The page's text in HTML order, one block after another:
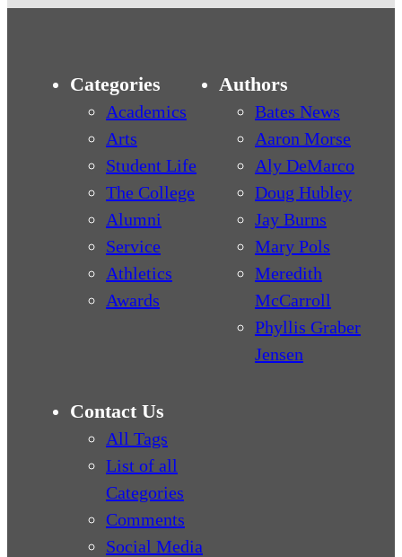
Categories
Academics
Arts
Student Life
The College
Alumni
Service
Athletics
Awards
Authors
Bates News
Aaron Morse
Aly DeMarco
Doug Hubley
Jay Burns
Mary Pols
Meredith
McCarroll
Phyllis Graber
Jensen
Contact Us
All Tags
List of all
Categories
Comments
Social Media